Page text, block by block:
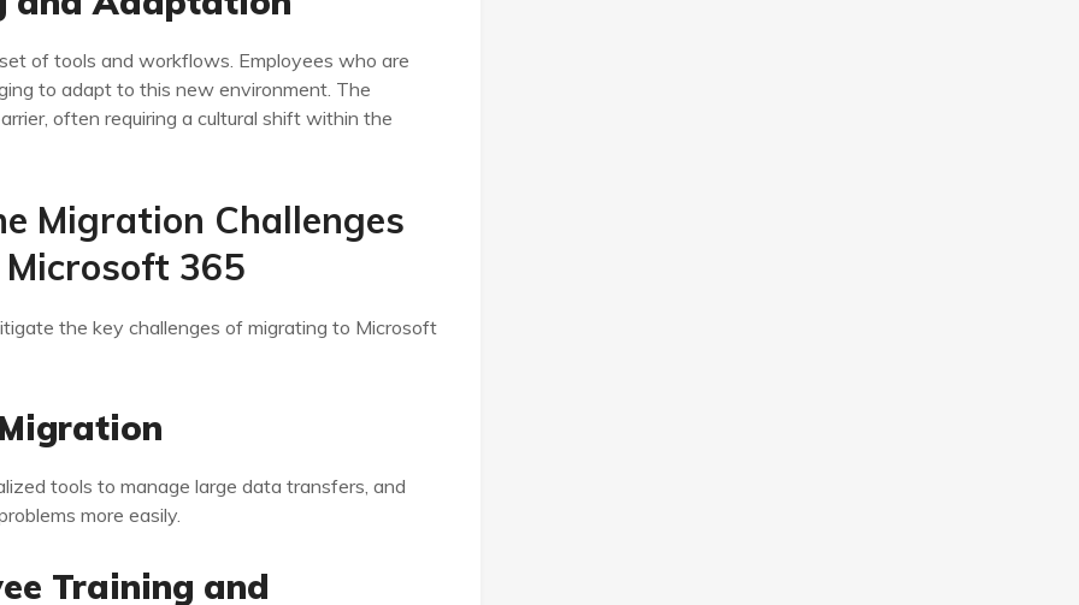
of tools and workflows. Employees who are
to adapt to this new environment. The
often requiring a cultural shift within the
Migration Challenges
365
the key challenges of migrating to Microsoft
tools to manage large data transfers, and
more easily.
Training and